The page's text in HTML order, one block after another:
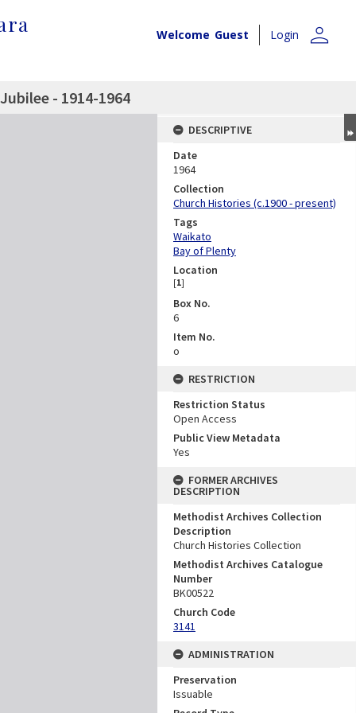
Welcome Guest Login person
- 1914-1964
DESCRIPTIVE
Date
1964
Collection
Church Histories (c.1900 - present)
Tags
Waikato
Bay of Plenty
Location
[1]
Box No.
6
Item No.
o
RESTRICTION
Restriction Status
Open Access
Public View Metadata
Yes
FORMER ARCHIVES
DESCRIPTION
Methodist Archives Collection
Description
Church Histories Collection
Methodist Archives Catalogue
Number
BK00522
Church Code
3141
ADMINISTRATION
Preservation
Issuable